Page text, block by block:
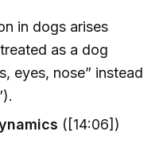
in dogs arises
as a dog
eyes, nose” instead
([14:06])